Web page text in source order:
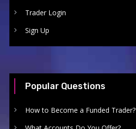
Trader Login
Sign Up
Popular Questions
How to Become a Funded Trader?